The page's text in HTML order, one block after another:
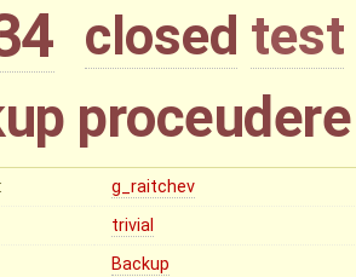
closed test
g_raitchev
trivial
Backup